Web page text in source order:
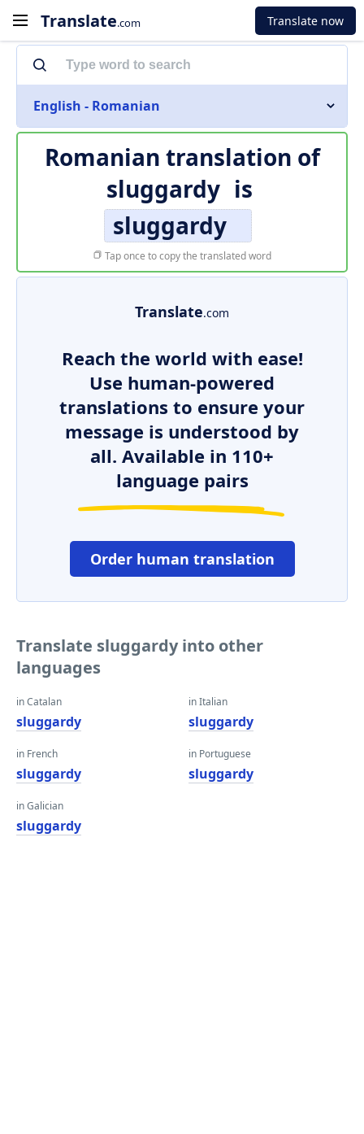
Translate.com Translate now
English - Romanian
Romanian translation of
sluggardy is
sluggardy
Tap once to copy the translated word
Translate.com
Reach the world with ease!
Use human-powered
translations to ensure your
message is understood by
all. Available in 110+
language pairs
Order human translation
Translate sluggardy into other
languages
in Catalan
sluggardy
in French
sluggardy
in Galician
sluggardy
in Italian
sluggardy
in Portuguese
sluggardy